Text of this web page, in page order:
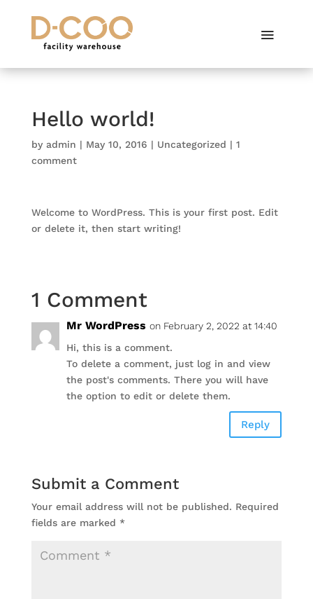
Hello world!
by admin | May 10, 2016 | Uncategorized | 1
comment
Welcome to WordPress. This is your first post. Edit
or delete it, then start writing!
1 Comment
Mr WordPress on February 2, 2022 at 14:40
Hi, this is a comment.
To delete a comment, just log in and view
the post's comments. There you will have
the option to edit or delete them.
Reply
Submit a Comment
Your email address will not be published. Required
fields are marked *